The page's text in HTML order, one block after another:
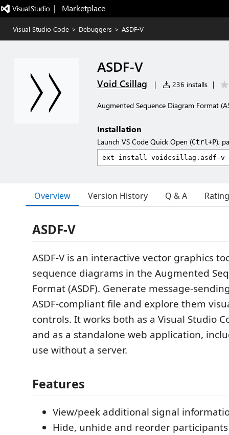
|   Marketplace
Visual Studio Code > Debuggers > ASDF-V
ASDF-V
Void Csillag | 236 installs |
Augmented Sequence Diagram Format
Installation
Launch VS Code Quick Open (Ctrl+P),
Overview Version History Q & A
ASDF-V
ASDF-V is an interactive vector graphics
sequence diagrams in the Augmented
Format (ASDF). Generate message-
ASDF-compliant file and explore them
controls. It works both as a Visual Studio
and as a standalone web application,
use without a server.
Features
View/peek additional signal
Hide, unhide and reorder